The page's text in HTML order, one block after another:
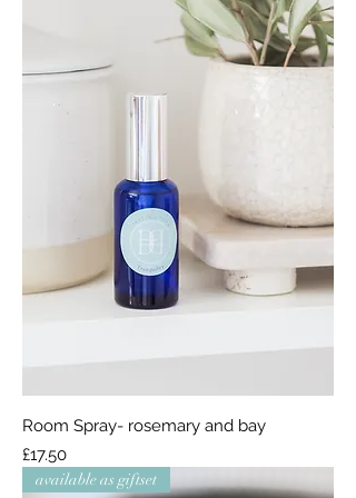
Room Spray- rosemary and bay
Price
£17.50
available as giftset